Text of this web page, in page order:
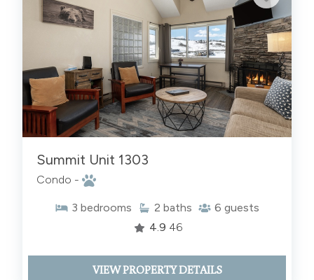
Summit Unit 1303
Condo -
3 bedrooms 2 baths 6 guests
4.9 46
VIEW PROPERTY DETAILS